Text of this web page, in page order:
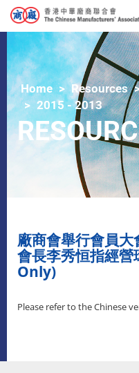
Home Resources
2015 - 2013
廠商會舉行會員大
會長李秀恒指經
Only)
Please refer to the Chinese